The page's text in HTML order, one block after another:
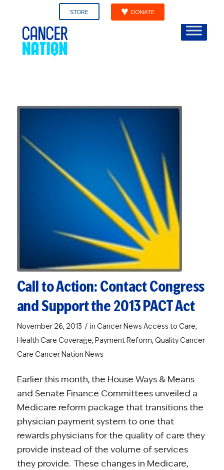
STORE DONATE
Call to Action: Contact Congress
and Support the 2013 PACT Act
November 26, 2013 / in Cancer News Access to Care,
Health Care Coverage, Payment Reform, Quality Cancer
Care Cancer Nation News
Earlier this month, the House Ways & Means
and Senate Finance Committees unveiled a
Medicare reform package that transitions the
physician payment system to one that
rewards physicians for the quality of care they
provide instead of the volume of services
they provide. These changes in Medicare,